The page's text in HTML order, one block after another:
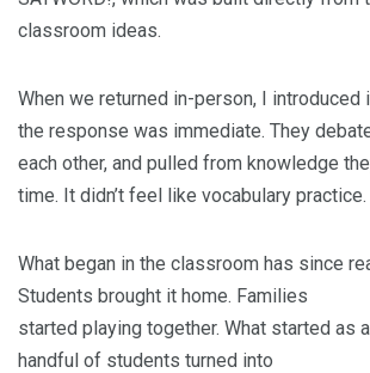
classroom ideas.
When we returned in-person, I introduced
the response was immediate. They
each other, and pulled from knowledge
time. It didn’t feel like vocabulary
What began in the classroom has since
Students brought it home. Families
started playing together. What started as
handful of students turned into